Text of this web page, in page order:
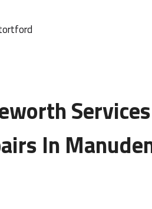
Services
In